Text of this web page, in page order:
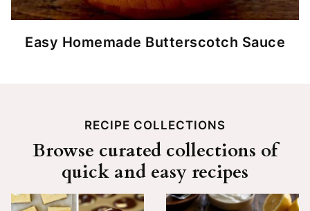
Easy Homemade Butterscotch Sauce
RECIPE COLLECTIONS
Browse curated collections of
quick and easy recipes